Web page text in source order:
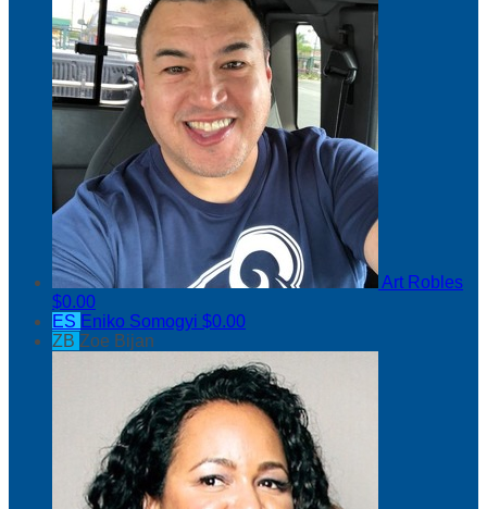
Art Robles
$0.00
ES Eniko Somogyi $0.00
ZB Zoe Bijan